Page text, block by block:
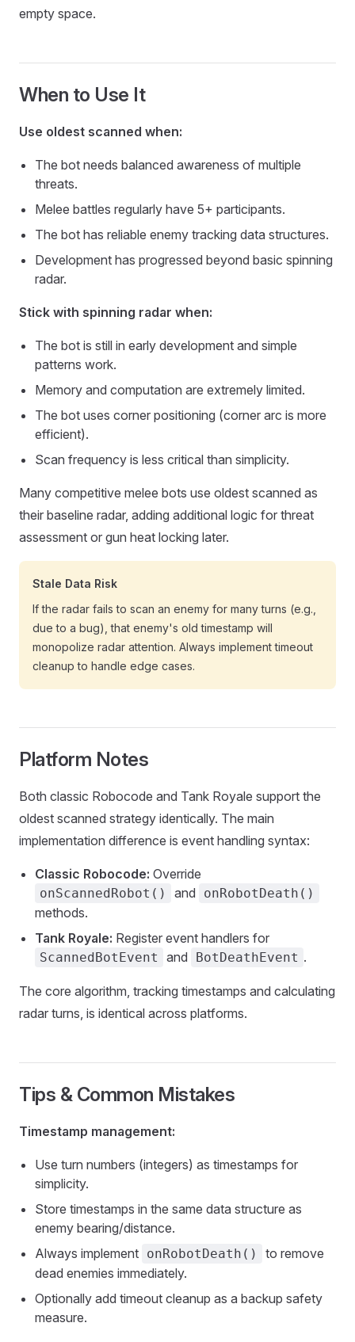
empty space.
When to Use It
Use oldest scanned when:
The bot needs balanced awareness of multiple
threats.
Melee battles regularly have 5+ participants.
The bot has reliable enemy tracking data structures.
Development has progressed beyond basic spinning
radar.
Stick with spinning radar when:
The bot is still in early development and simple
patterns work.
Memory and computation are extremely limited.
The bot uses corner positioning (corner arc is more
efficient).
Scan frequency is less critical than simplicity.
Many competitive melee bots use oldest scanned as
their baseline radar, adding additional logic for threat
assessment or gun heat locking later.
Stale Data Risk
If the radar fails to scan an enemy for many turns (e.g.,
due to a bug), that enemy's old timestamp will
monopolize radar attention. Always implement timeout
cleanup to handle edge cases.
Platform Notes
Both classic Robocode and Tank Royale support the
oldest scanned strategy identically. The main
implementation difference is event handling syntax:
Classic Robocode: Override
onScannedRobot() and onRobotDeath()
methods.
Tank Royale: Register event handlers for
ScannedBotEvent and BotDeathEvent .
The core algorithm, tracking timestamps and calculating
radar turns, is identical across platforms.
Tips & Common Mistakes
Timestamp management:
Use turn numbers (integers) as timestamps for
simplicity.
Store timestamps in the same data structure as
enemy bearing/distance.
Always implement onRobotDeath()
to remove
dead enemies immediately.
Optionally add timeout cleanup as a backup safety
measure.